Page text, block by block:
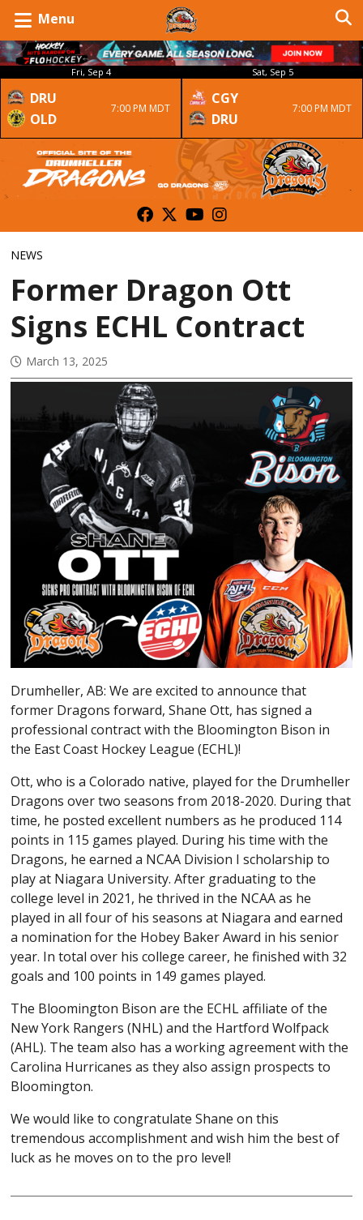
Menu
Fri, Sep 4
DRU
OLD
7:00 PM MDT
Sat, Sep 5
CGY
DRU
7:00 PM MDT
NEWS
Former Dragon Ott
Signs ECHL Contract
March 13, 2025
Drumheller, AB: We are excited to announce that
former Dragons forward, Shane Ott, has signed a
professional contract with the Bloomington Bison in
the East Coast Hockey League (ECHL)!
Ott, who is a Colorado native, played for the Drumheller
Dragons over two seasons from 2018-2020. During that
time, he posted excellent numbers as he produced 114
points in 115 games played. During his time with the
Dragons, he earned a NCAA Division I scholarship to
play at Niagara University. After graduating to the
college level in 2021, he thrived in the NCAA as he
played in all four of his seasons at Niagara and earned
a nomination for the Hobey Baker Award in his senior
year. In total over his college career, he finished with 32
goals and 100 points in 149 games played.
The Bloomington Bison are the ECHL affiliate of the
New York Rangers (NHL) and the Hartford Wolfpack
(AHL). The team also has a working agreement with the
Carolina Hurricanes as they also assign prospects to
Bloomington.
We would like to congratulate Shane on this
tremendous accomplishment and wish him the best of
luck as he moves on to the pro level!